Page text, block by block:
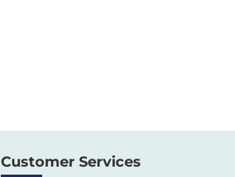
Customer Services